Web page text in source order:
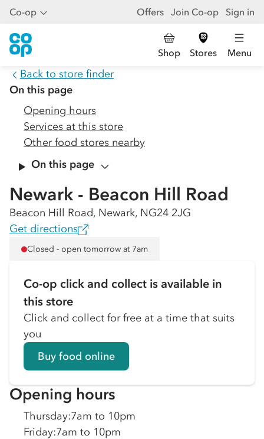
Co-op Offers Join Co-op Sign in
Shop Stores Menu
Back to store finder
On this page
Opening hours
Services at this store
Other food stores nearby
On this page
Newark - Beacon Hill Road
Beacon Hill Road, Newark, NG24 2JG
Get directions
Closed - open tomorrow at 7am
Co-op click and collect is available in
this store
Click and collect for free at a time that suits
you
Buy food online
Opening hours
Thursday:7am to 10pm
Friday:7am to 10pm